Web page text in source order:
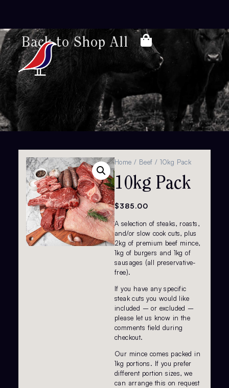
Back to Shop All
Home / Beef / 10kg Pack
10kg Pack
$385.00
A selection of steaks, roasts,
and/or slow cook cuts, plus
2kg of premium beef mince,
1kg of burgers and 1kg of
sausages (all preservative-
free).
If you have any specific
steak cuts you would like
included – or excluded –
please let us know in the
comments field during
checkout.
Our mince comes packed in
1kg portions. If you prefer
different portion sizes, we
can arrange this on request